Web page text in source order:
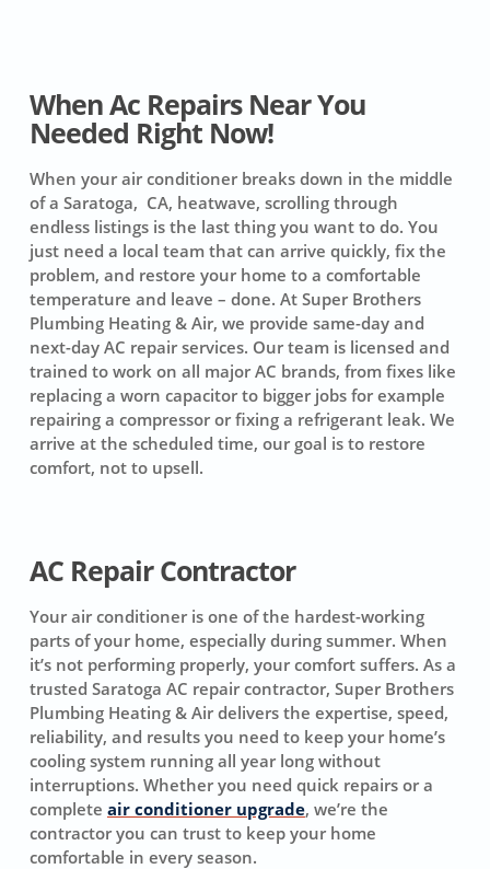
When Ac Repairs Near You
Needed Right Now!
When your air conditioner breaks down in the middle
of a Saratoga, CA, heatwave, scrolling through
endless listings is the last thing you want to do. You
just need a local team that can arrive quickly, fix the
problem, and restore your home to a comfortable
temperature and leave – done. At Super Brothers
Plumbing Heating & Air, we provide same-day and
next-day AC repair services. Our team is licensed and
trained to work on all major AC brands, from fixes like
replacing a worn capacitor to bigger jobs for example
repairing a compressor or fixing a refrigerant leak. We
arrive at the scheduled time, our goal is to restore
comfort, not to upsell.
AC Repair Contractor
Your air conditioner is one of the hardest-working
parts of your home, especially during summer. When
it’s not performing properly, your comfort suffers. As a
trusted Saratoga AC repair contractor, Super Brothers
Plumbing Heating & Air delivers the expertise, speed,
reliability, and results you need to keep your home’s
cooling system running all year long without
interruptions. Whether you need quick repairs or a
complete air conditioner upgrade, we’re the
contractor you can trust to keep your home
comfortable in every season.